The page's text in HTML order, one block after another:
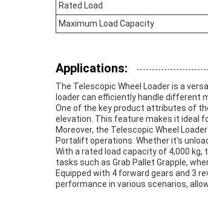
Rated Load
Maximum Load Capacity
Applications:
The Telescopic Wheel Loader is a
loader can efficiently handle different
One of the key product attributes of
elevation. This feature makes it ideal
Moreover, the Telescopic Wheel
Portalift operations. Whether it's
With a rated load capacity of 4,000
tasks such as Grab Pallet Grapple,
Equipped with 4 forward gears and 3
performance in various scenarios,